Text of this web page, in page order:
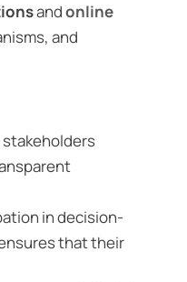
andonline
and
stakeholders
in decision-
that their